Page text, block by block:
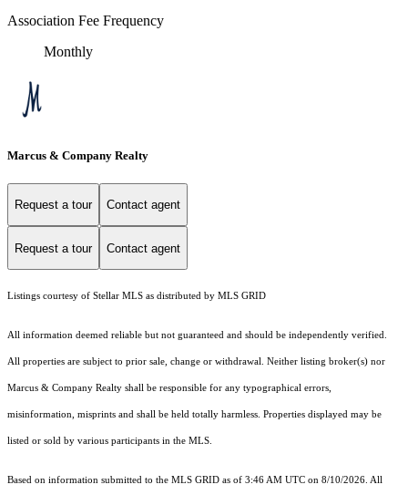
Association Fee Frequency
Monthly
Marcus & Company Realty
Request a tour Contact agent
Request a tour Contact agent
Listings courtesy of Stellar MLS as distributed by MLS GRID
All information deemed reliable but not guaranteed and should be independently verified.
All properties are subject to prior sale, change or withdrawal. Neither listing broker(s) nor
Marcus & Company Realty shall be responsible for any typographical errors,
misinformation, misprints and shall be held totally harmless. Properties displayed may be
listed or sold by various participants in the MLS.
Based on information submitted to the MLS GRID as of 3:46 AM UTC on 8/10/2026. All